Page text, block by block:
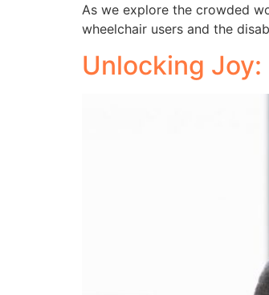
As we explore the crowded
wheelchair users and the
Unlocking